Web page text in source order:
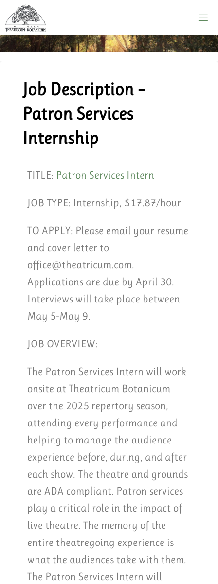
Job Description –
Patron Services
Internship
TITLE: Patron Services Intern
JOB TYPE: Internship, $17.87/hour
TO APPLY: Please email your resume
and cover letter to
office@theatricum.com.
Applications are due by April 30.
Interviews will take place between
May 5-May 9.
JOB OVERVIEW:
The Patron Services Intern will work
onsite at Theatricum Botanicum
over the 2025 repertory season,
attending every performance and
helping to manage the audience
experience before, during, and after
each show. The theatre and grounds
are ADA compliant. Patron services
play a critical role in the impact of
live theatre. The memory of the
entire theatregoing experience is
what the audiences take with them.
The Patron Services Intern will